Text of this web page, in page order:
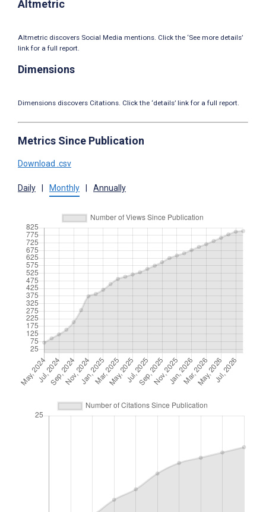
Altmetric
Altmetric discovers Social Media mentions. Click the ‘See more details’
link for a full report.
Dimensions
Dimensions discovers Citations. Click the ‘details’ link for a full report.
Metrics Since Publication
Download .csv
Daily Monthly Annually